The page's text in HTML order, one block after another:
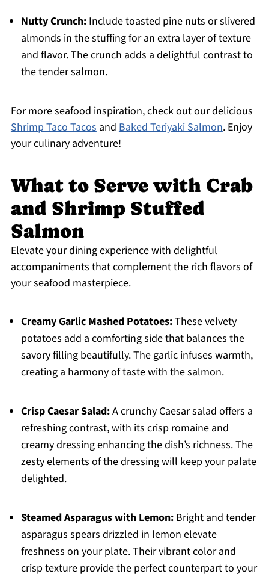
Nutty Crunch:Include toasted pine nuts or slivered
almonds in the stuffing for an extra layer of texture
and flavor. The crunch adds a delightful contrast to
the tender salmon.
For more seafood inspiration, check out our delicious
Shrimp Taco Tacosand Baked Teriyaki Salmon. Enjoy
your culinary adventure!
What to Serve with Crab
and Shrimp Stuffed
Salmon
Elevate your dining experience with delightful
accompaniments that complement the rich flavors of
your seafood masterpiece.
Creamy Garlic Mashed Potatoes:These velvety
potatoes add a comforting side that balances the
savory filling beautifully. The garlic infuses warmth,
creating a harmony of taste with the salmon.
Crisp Caesar Salad:A crunchy Caesar salad offers a
refreshing contrast, with its crisp romaine and
creamy dressing enhancing the dish’s richness. The
zesty elements of the dressing will keep your palate
delighted.
Steamed Asparagus with Lemon:Bright and tender
asparagus spears drizzled in lemon elevate
freshness on your plate. Their vibrant color and
crisp texture provide the perfect counterpart to your